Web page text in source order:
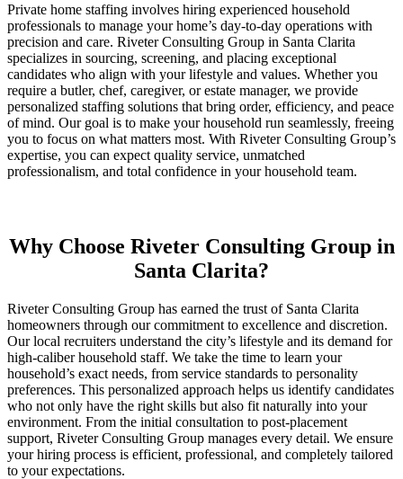
Private home staffing involves hiring experienced household
professionals to manage your home’s day-to-day operations with
precision and care. Riveter Consulting Group in Santa Clarita
specializes in sourcing, screening, and placing exceptional
candidates who align with your lifestyle and values. Whether you
require a butler, chef, caregiver, or estate manager, we provide
personalized staffing solutions that bring order, efficiency, and peace
of mind. Our goal is to make your household run seamlessly, freeing
you to focus on what matters most. With Riveter Consulting Group’s
expertise, you can expect quality service, unmatched
professionalism, and total confidence in your household team.
Why Choose Riveter Consulting Group in
Santa Clarita?
Riveter Consulting Group has earned the trust of Santa Clarita
homeowners through our commitment to excellence and discretion.
Our local recruiters understand the city’s lifestyle and its demand for
high-caliber household staff. We take the time to learn your
household’s exact needs, from service standards to personality
preferences. This personalized approach helps us identify candidates
who not only have the right skills but also fit naturally into your
environment. From the initial consultation to post-placement
support, Riveter Consulting Group manages every detail. We ensure
your hiring process is efficient, professional, and completely tailored
to your expectations.